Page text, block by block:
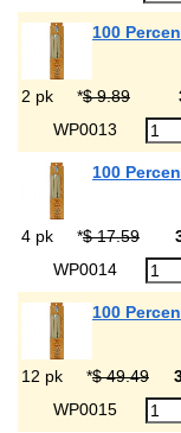
100
2 pk
*$ 9.89
WP0013
100
4 pk
*$ 17.59
WP0014
100
12 pk
*$ 49.49
WP0015